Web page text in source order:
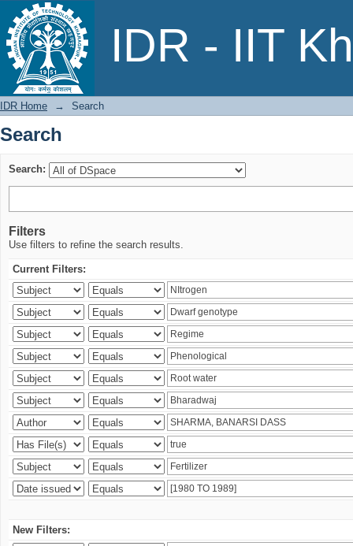
IDR - IIT
Search
IDR Home → Search
Search
Search:
Filters
Use filters to refine the search results.
Current Filters:
New Filters: